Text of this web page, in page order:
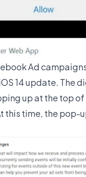
Ad
14 update. The
up at the top
this time, the